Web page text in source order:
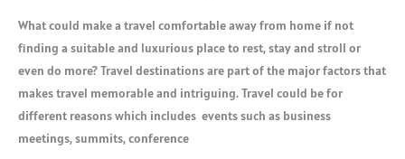
What could make a travel comfortable away from home if not
finding a suitable and luxurious place to rest, stay and stroll or
even do more? Travel destinations are part of the major factors that
makes travel memorable and intriguing. Travel could be for
different reasons which includes events such as business
meetings, summits, conference